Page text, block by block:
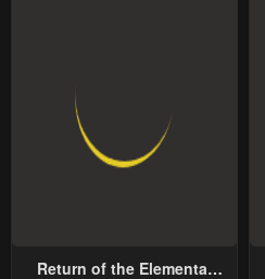
Return of the Elemental